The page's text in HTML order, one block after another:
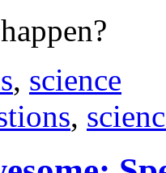
, science
,